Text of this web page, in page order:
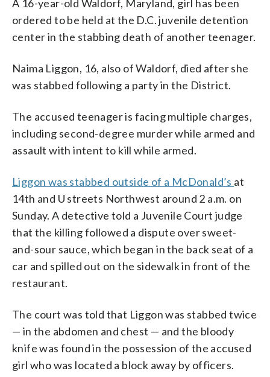
A 16-year-old Waldorf, Maryland, girl has been
ordered to be held at the D.C. juvenile detention
center in the stabbing death of another teenager.
Naima Liggon, 16, also of Waldorf, died after she
was stabbed following a party in the District.
The accused teenager is facing multiple charges,
including second-degree murder while armed and
assault with intent to kill while armed.
Liggon was stabbed outside of a McDonald’s at
14th and U streets Northwest around 2 a.m. on
Sunday. A detective told a Juvenile Court judge
that the killing followed a dispute over sweet-
and-sour sauce, which began in the back seat of a
car and spilled out on the sidewalk in front of the
restaurant.
The court was told that Liggon was stabbed twice
— in the abdomen and chest — and the bloody
knife was found in the possession of the accused
girl who was located a block away by officers.